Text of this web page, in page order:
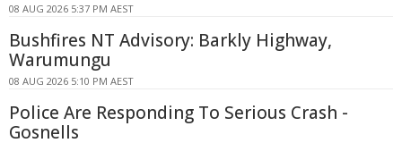
08 AUG 2026 5:37 PM AEST
Bushfires NT Advisory: Barkly Highway,
Warumungu
08 AUG 2026 5:10 PM AEST
Police Are Responding To Serious Crash -
Gosnells